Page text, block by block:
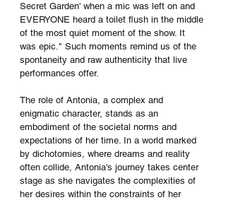
Secret Garden' when a mic was left on and
EVERYONE heard a toilet flush in the middle
of the most quiet moment of the show. It
was epic." Such moments remind us of the
spontaneity and raw authenticity that live
performances offer.
The role of Antonia, a complex and
enigmatic character, stands as an
embodiment of the societal norms and
expectations of her time. In a world marked
by dichotomies, where dreams and reality
often collide, Antonia's journey takes center
stage as she navigates the complexities of
her desires within the constraints of her